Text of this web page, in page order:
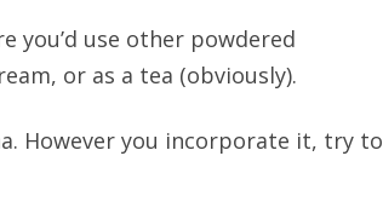
you’d use other powdered
or as a tea (obviously).
However you incorporate it, try to